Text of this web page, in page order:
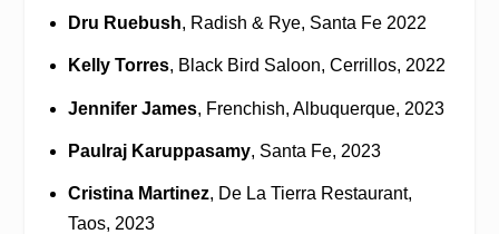
Dru Ruebush, Radish & Rye, Santa Fe 2022
Kelly Torres, Black Bird Saloon, Cerrillos, 2022
Jennifer James, Frenchish, Albuquerque, 2023
Paulraj Karuppasamy, Santa Fe, 2023
Cristina Martinez, De La Tierra Restaurant,
Taos, 2023